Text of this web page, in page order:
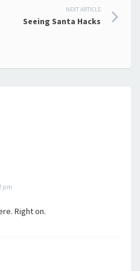
NEXT ARTICLE
Seeing Santa Hacks
pm
Right on.